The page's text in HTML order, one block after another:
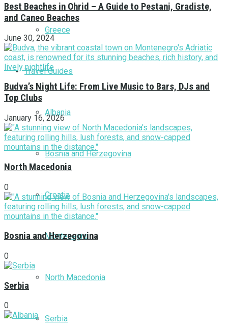
Greece
Travel Guides
Albania
Bosnia and Herzegovina
Croatia
Montenegro
North Macedonia
Serbia
Best Beaches in Ohrid – A Guide to Pestani, Gradiste,
and Caneo Beaches
June 30, 2024
Budva’s Night Life: From Live Music to Bars, DJs and
Top Clubs
January 16, 2026
North Macedonia
0
Bosnia and Herzegovina
0
Serbia
0